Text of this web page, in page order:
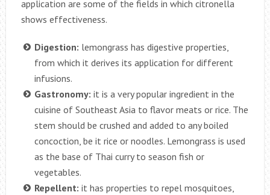
application are some of the fields in which citronella
shows effectiveness.
Digestion: lemongrass has digestive properties,
from which it derives its application for different
infusions.
Gastronomy: it is a very popular ingredient in the
cuisine of Southeast Asia to flavor meats or rice. The
stem should be crushed and added to any boiled
concoction, be it rice or noodles. Lemongrass is used
as the base of Thai curry to season fish or
vegetables.
Repellent: it has properties to repel mosquitoes,